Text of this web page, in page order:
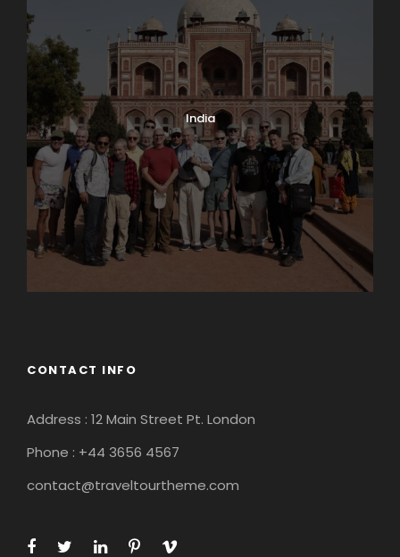
India
CONTACT INFO
Address : 12 Main Street Pt. London
Phone : +44 3656 4567
contact@traveltourtheme.com